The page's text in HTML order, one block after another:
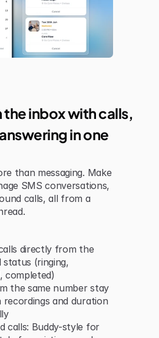
the inbox with calls,
in one
than messaging. Make
SMS conversations,
calls, all from a
directly from the
status (ringing,
completed)
the same number stay
and duration
calls: Buddy-style for